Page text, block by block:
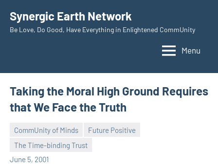
content
Synergic Earth Network
Be Love, Do Good, Have Everything in Enlightened CommUnity
Menu
Taking the Moral High Ground Requires
that We Face the Truth
CommUnity of Minds
Future Positive
The Time-binding Trust
June 5, 2001
Timothy
Wilken